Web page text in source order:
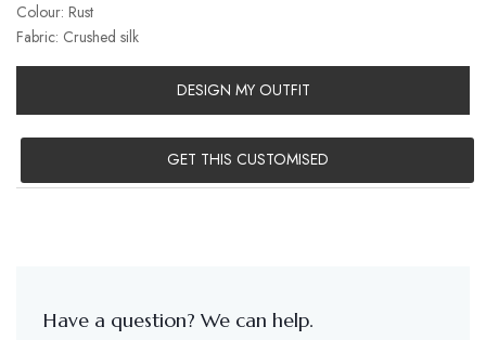
Colour: Rust
Fabric: Crushed silk
DESIGN MY OUTFIT
GET THIS CUSTOMISED
Have a question? We can help.